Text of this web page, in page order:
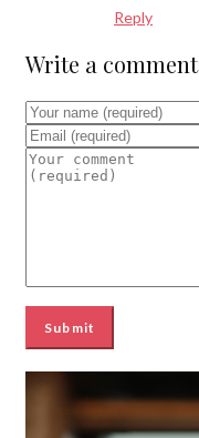
Reply
Write a comment